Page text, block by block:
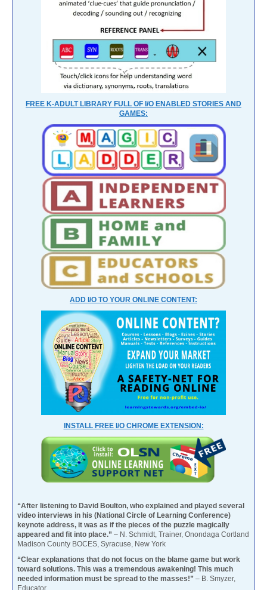
FREE K-ADULT LIBRARY FULL OF I/O ENABLED STORIES AND
GAMES:
ADD I/O TO YOUR ONLINE CONTENT:
INSTALL FREE I/O CHROME EXTENSION:
“After listening to David Boulton, who explained and played several
video interviews in his (National Circle of Learning Conference)
keynote address, it was as if the pieces of the puzzle magically
appeared and fit into place.” – N. Schmidt, Trainer, Onondaga Cortland
Madison County BOCES, Syracuse, New York
“Clear explanations that do not focus on the blame game but work
toward solutions. This was a tremendous awakening! This much
needed information must be spread to the masses!” – B. Smyzer,
Educator